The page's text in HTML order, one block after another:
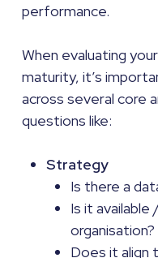
performance.
When evaluating
maturity, it’s
across several core
questions like:
Strategy
Is there a
Is it available
organisation?
Does it align